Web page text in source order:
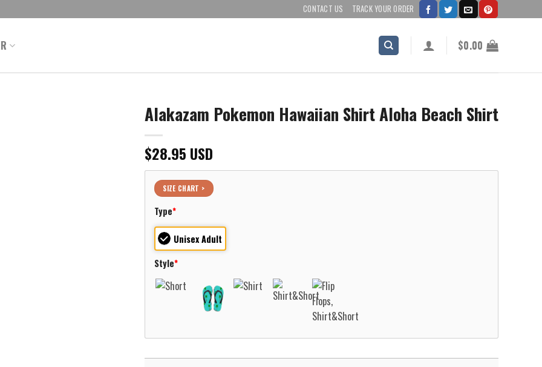
CONTACT US TRACK YOUR ORDER
$0.00
Alakazam Pokemon Hawaiian Shirt Aloha Beach Shirt
$28.95 USD
SIZE CHART >
Type*
Unisex Adult
Style*